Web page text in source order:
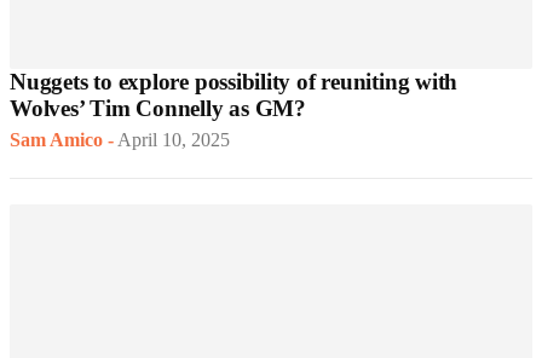
Nuggets to explore possibility of reuniting with
Wolves’ Tim Connelly as GM?
Sam Amico -April 10, 2025